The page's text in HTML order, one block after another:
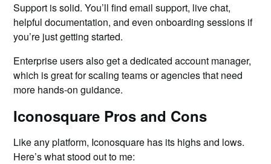
Support is solid. You’ll find email support, live chat,
helpful documentation, and even onboarding sessions if
you’re just getting started.
Enterprise users also get a dedicated account manager,
which is great for scaling teams or agencies that need
more hands-on guidance.
Iconosquare Pros and Cons
Like any platform, Iconosquare has its highs and lows.
Here’s what stood out to me: